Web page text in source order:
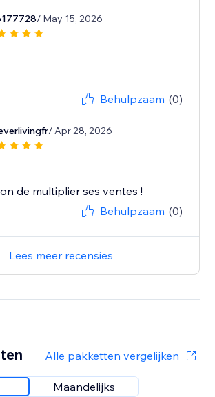
/ May 15, 2026
Behulpzaam (0)
/ Apr 28, 2026
de multiplier ses ventes !
Behulpzaam (0)
Lees meer recensies
Alle pakketten vergelijken
Maandelijks